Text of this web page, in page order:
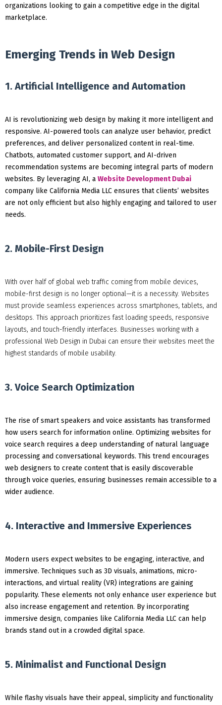
organizations looking to gain a competitive edge in the digital
marketplace.
Emerging Trends in Web Design
1. Artificial Intelligence and Automation
AI is revolutionizing web design by making it more intelligent and
responsive. AI-powered tools can analyze user behavior, predict
preferences, and deliver personalized content in real-time.
Chatbots, automated customer support, and AI-driven
recommendation systems are becoming integral parts of modern
websites. By leveraging AI, a Website Development Dubai
company like California Media LLC ensures that clients’ websites
are not only efficient but also highly engaging and tailored to user
needs.
2. Mobile-First Design
With over half of global web traffic coming from mobile devices,
mobile-first design is no longer optional—it is a necessity. Websites
must provide seamless experiences across smartphones, tablets, and
desktops. This approach prioritizes fast loading speeds, responsive
layouts, and touch-friendly interfaces. Businesses working with a
professional Web Design in Dubai can ensure their websites meet the
highest standards of mobile usability.
3. Voice Search Optimization
The rise of smart speakers and voice assistants has transformed
how users search for information online. Optimizing websites for
voice search requires a deep understanding of natural language
processing and conversational keywords. This trend encourages
web designers to create content that is easily discoverable
through voice queries, ensuring businesses remain accessible to a
wider audience.
4. Interactive and Immersive Experiences
Modern users expect websites to be engaging, interactive, and
immersive. Techniques such as 3D visuals, animations, micro-
interactions, and virtual reality (VR) integrations are gaining
popularity. These elements not only enhance user experience but
also increase engagement and retention. By incorporating
immersive design, companies like California Media LLC can help
brands stand out in a crowded digital space.
5. Minimalist and Functional Design
While flashy visuals have their appeal, simplicity and functionality